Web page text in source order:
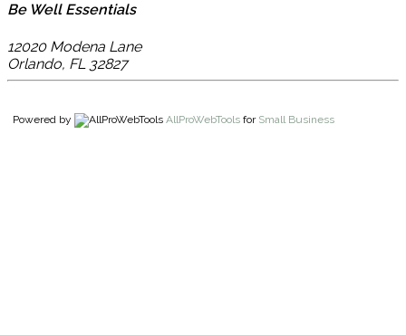
Be Well Essentials
12020 Modena Lane
Orlando, FL 32827
Powered by AllProWebTools for Small Business